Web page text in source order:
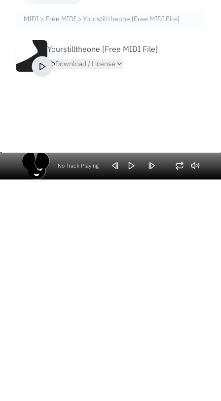
MIDI > Free MIDI > Yourstilltheone [Free MIDI File]
Yourstilltheone [Free MIDI File]
Download / License
No Track Playing
Volume